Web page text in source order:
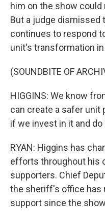
him on the show
But a judge dismissed
continues to respond
unit's transformation
(SOUNDBITE OF
HIGGINS: We know
can create a safer unit
if we invest in it and
RYAN: Higgins has
efforts throughout his
supporters. Chief
the sheriff's office has
support since the